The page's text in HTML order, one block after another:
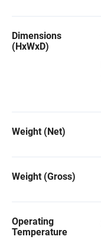
Dimensions
(HxWxD)
Weight (Net)
Weight (Gross)
Operating
Temperature